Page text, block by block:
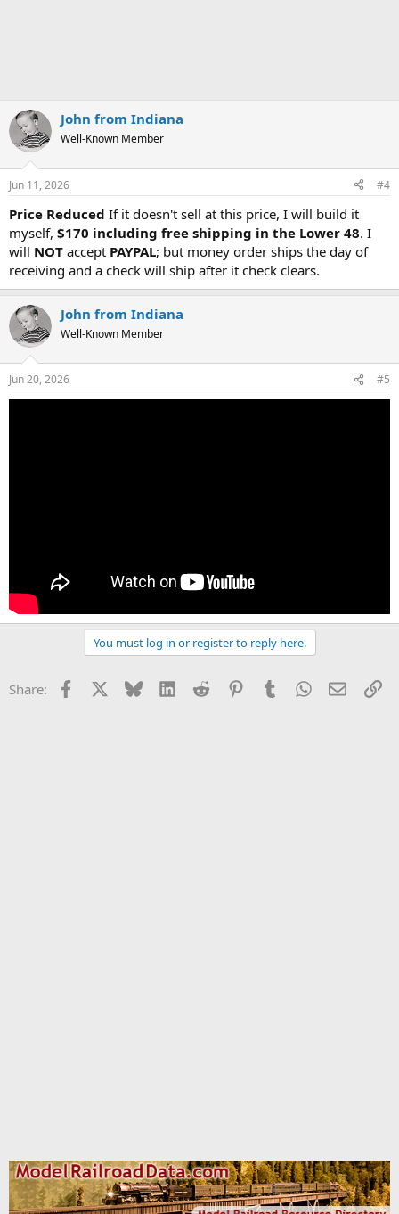
John from Indiana
Well-Known Member
Jun 11, 2026 #4
Price Reduced If it doesn't sell at this price, I will build it
myself, $170 including free shipping in the Lower 48. I
will NOT accept PAYPAL; but money order ships the day of
receiving and a check will ship after it check clears.
John from Indiana
Well-Known Member
Jun 20, 2026 #5
You must log in or register to reply here.
Share: Facebook Bluesky LinkedInReddit PinterestTumblrWhatsApp
Email